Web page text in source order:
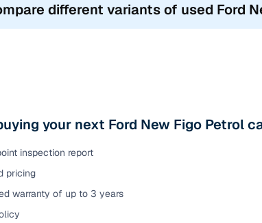
different variants of used Ford
your next Ford New Figo Petrol
inspection report
pricing
warranty of up to 3 years